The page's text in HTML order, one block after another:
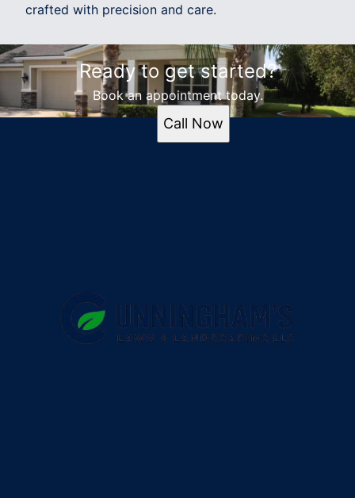
crafted with precision and care.
Ready to get started?
Book an appointment today.
Call Now